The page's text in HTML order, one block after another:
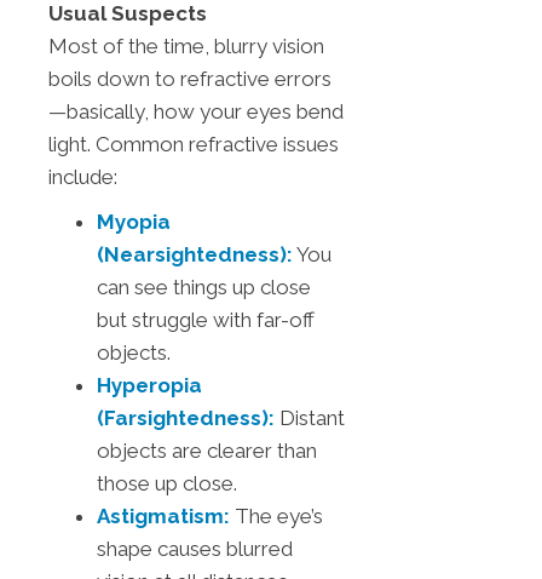
Usual Suspects
Most of the time, blurry vision
boils down to refractive errors
—basically, how your eyes bend
light. Common refractive issues
include:
Myopia
(Nearsightedness): You
can see things up close
but struggle with far-off
objects.
Hyperopia
(Farsightedness): Distant
objects are clearer than
those up close.
Astigmatism: The eye’s
shape causes blurred